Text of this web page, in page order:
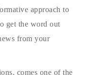
approach to
get the word out
from your
comes one of the